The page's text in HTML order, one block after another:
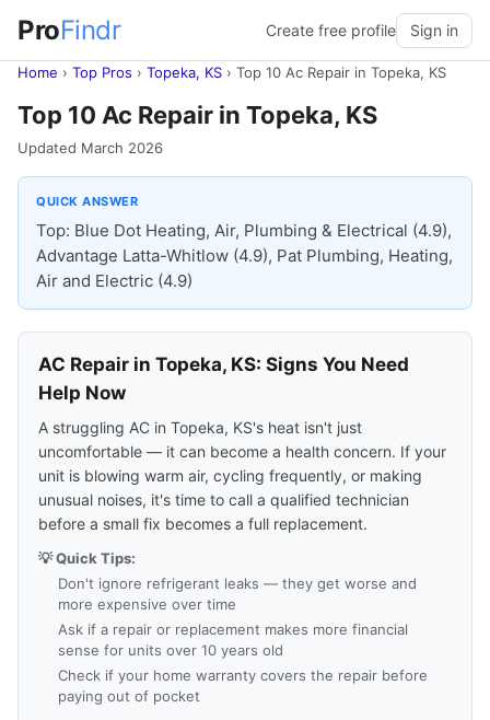
ProFindr Create free profile Sign in
Home › Top Pros › Topeka, KS › Top 10 Ac Repair in Topeka, KS
Top 10 Ac Repair in Topeka, KS
Updated March 2026
QUICK ANSWER
Top: Blue Dot Heating, Air, Plumbing & Electrical (4.9),
Advantage Latta-Whitlow (4.9), Pat Plumbing, Heating,
Air and Electric (4.9)
AC Repair in Topeka, KS: Signs You Need
Help Now
A struggling AC in Topeka, KS's heat isn't just
uncomfortable — it can become a health concern. If your
unit is blowing warm air, cycling frequently, or making
unusual noises, it's time to call a qualified technician
before a small fix becomes a full replacement.
💡 Quick Tips:
Don't ignore refrigerant leaks — they get worse and
more expensive over time
Ask if a repair or replacement makes more financial
sense for units over 10 years old
Check if your home warranty covers the repair before
paying out of pocket